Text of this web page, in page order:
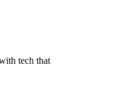
tech that